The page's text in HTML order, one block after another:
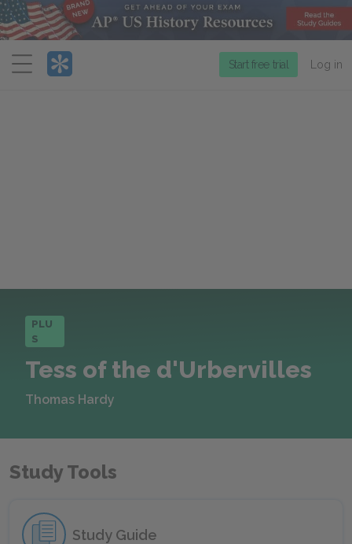
Menu
Start free trial Log in
PLU
S
Tess of the d'Urbervilles
Thomas Hardy
Study Tools
Study Guide